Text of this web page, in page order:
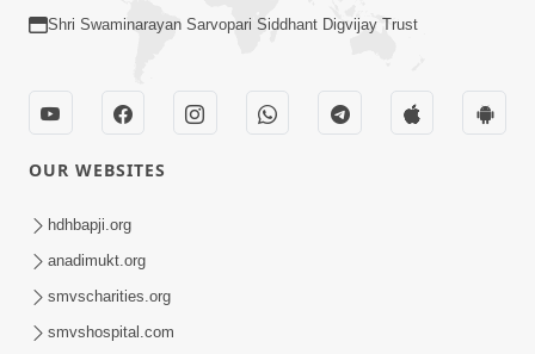
Maan Ni Bhayankta Manas Ne Kya Lai
Jaay Chhe? | HDH Swamishri
Shri Swaminarayan Sarvopari Siddhant Digvijay Trust
OUR WEBSITES
hdhbapji.org
anadimukt.org
smvscharities.org
smvshospital.com